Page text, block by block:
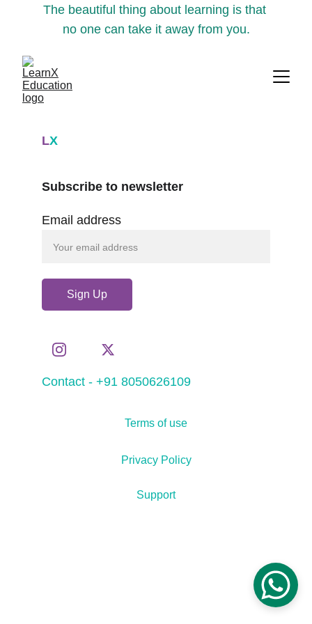
The beautiful thing about learning is that
no one can take it away from you.
LX
Contact - +91 8050626109
Email address
Sign Up
Subscribe to newsletter
Support
Terms of use
Privacy Policy